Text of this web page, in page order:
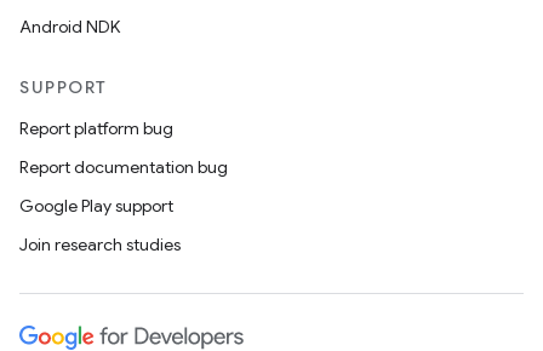
Android NDK
SUPPORT
Report platform bug
Report documentation bug
Google Play support
Join research studies